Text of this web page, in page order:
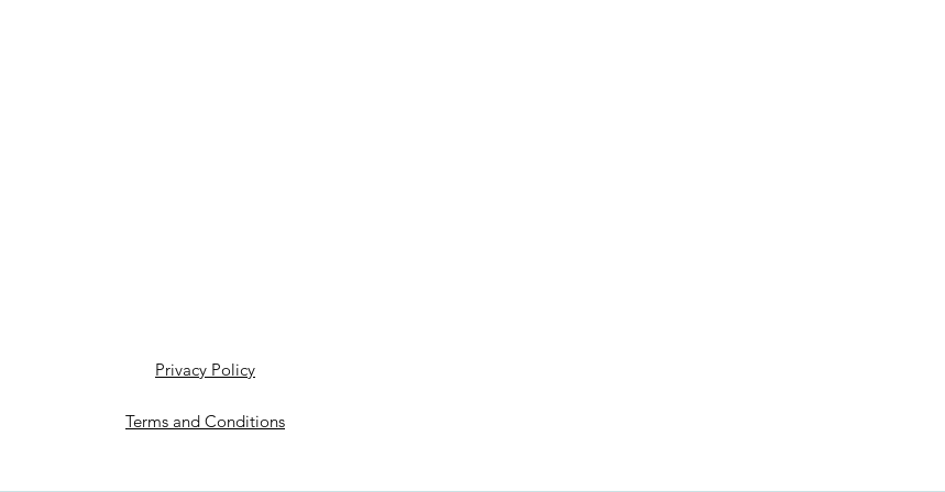
Privacy Policy
Terms and Conditions